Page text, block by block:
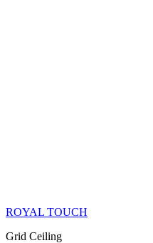
ROYAL TOUCH
Grid Ceiling